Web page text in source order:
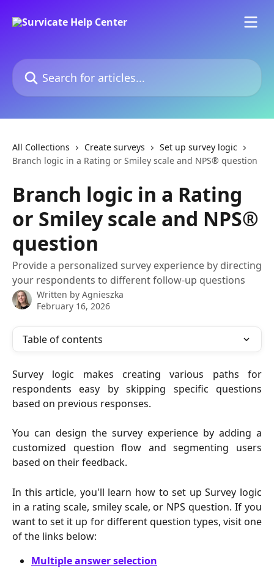
Search for articles...
All Collections Create surveys
Set up survey logic
Branch logic in a Rating or Smiley scale and NPS® question
Branch logic in a Rating
or Smiley scale and NPS®
question
Provide a personalized survey experience by directing
your respondents to different follow-up questions
Written by Agnieszka
February 16, 2026
Table of contents
Survey logic makes creating various paths for
respondents easy by skipping specific questions
based on previous responses.
You can design the survey experience by adding a
customized question flow and segmenting users
based on their feedback.
In this article, you'll learn how to set up Survey logic
in a rating scale, smiley scale, or NPS question. If you
want to set it up for different question types, visit one
of the links below:
Multiple answer selection